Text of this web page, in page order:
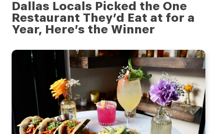
Dallas Locals Picked the One
Restaurant They’d Eat at for a
Year, Here’s the Winner